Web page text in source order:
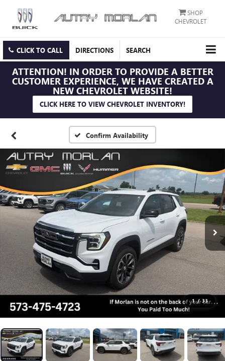
SHOP
CHEVROLET
CLICK TO CALL DIRECTIONS SEARCH
ATTENTION! IN ORDER TO PROVIDE A BETTER
CUSTOMER EXPERIENCE, WE HAVE CREATED A
NEW CHEVROLET WEBSITE!
CLICK HERE TO VIEW CHEVROLET INVENTORY!
Confirm Availability
1 / 33